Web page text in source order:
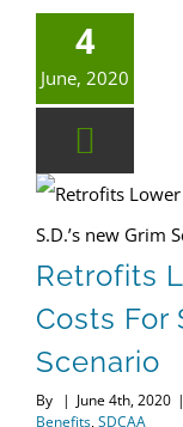
4
June, 2020
Retrofits
Costs For
Scenario
By | June 4th, 2020 |
Benefits,SDCAA